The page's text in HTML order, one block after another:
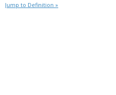
Jump to Definition »